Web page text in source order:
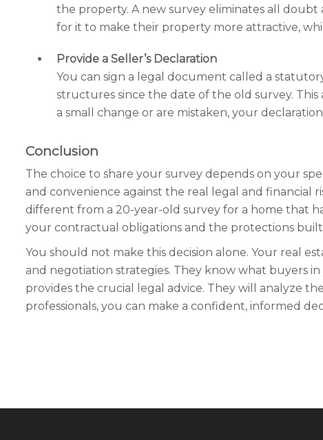
the property. A new survey eliminates all
for it to make their property more attractive,
Provide a Seller’s Declaration
You can sign a legal document called a
structures since the date of the old survey.
a small change or are mistaken, your
Conclusion
The choice to share your survey depends on your
and convenience against the real legal and financial
different from a 20-year-old survey for a home that
your contractual obligations and the protections
You should not make this decision alone. Your real
and negotiation strategies. They know what buyers
provides the crucial legal advice. They will analyze
professionals, you can make a confident, informed